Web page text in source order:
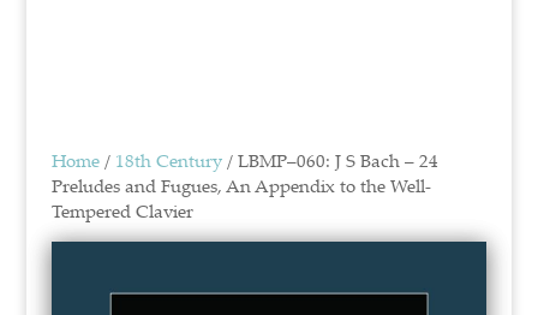
Home/ 18th Century/ LBMP–060: J S Bach – 24
Preludes and Fugues, An Appendix to the Well-
Tempered Clavier